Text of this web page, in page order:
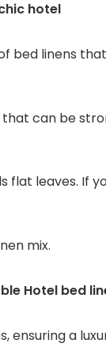
hotel
linens
can be
flat leaves. If
mix.
Hotel bed
a